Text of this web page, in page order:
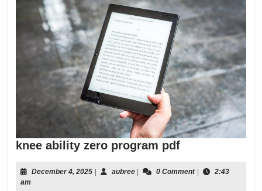
knee ability zero program pdfknee
zero
December 4, 2025December
aubreeaubree0 Comment
2:43
am